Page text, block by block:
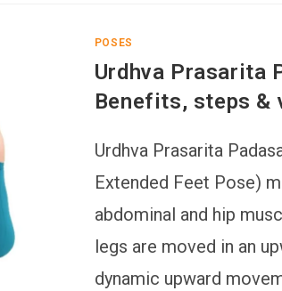
POSES
Urdhva Prasarita
Benefits, steps &
Urdhva Prasarita
Extended Feet Pose)
abdominal and hip
legs are moved in an
dynamic upward